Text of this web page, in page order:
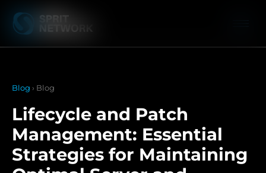
Blog › Blog
Lifecycle and Patch
Management: Essential
Strategies for Maintaining